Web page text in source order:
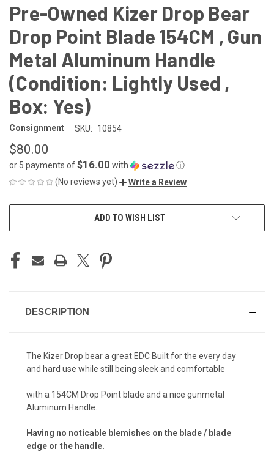
Pre-Owned Kizer Drop Bear
Drop Point Blade 154CM , Gun
Metal Aluminum Handle
(Condition: Lightly Used ,
Box: Yes)
Consignment SKU: 10854
$80.00
or 5 payments of$16.00 with
ⓘ
(No reviews yet)
Write a Review
ADD TO WISH LIST
DESCRIPTION
The Kizer Drop bear a great EDC Built for the every day
and hard use while still being sleek and comfortable
with a 154CM Drop Point blade and a nice gunmetal
Aluminum Handle.
Having no noticable blemishes on the blade / blade
edge or the handle.